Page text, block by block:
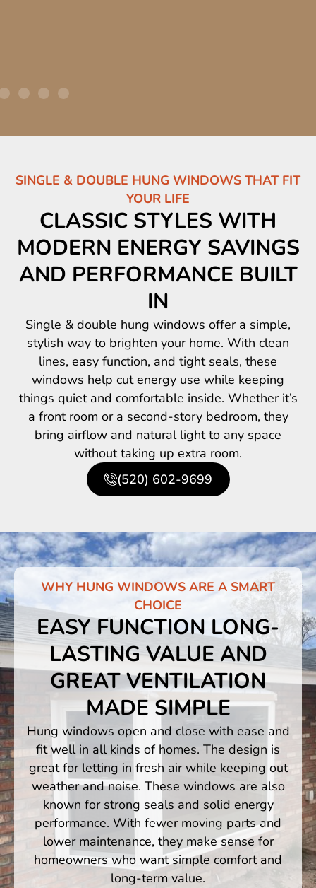
SINGLE & DOUBLE HUNG WINDOWS THAT FIT
YOUR LIFE
CLASSIC STYLES WITH
MODERN ENERGY SAVINGS
AND PERFORMANCE BUILT
IN
Single & double hung windows offer a simple,
stylish way to brighten your home. With clean
lines, easy function, and tight seals, these
windows help cut energy use while keeping
things quiet and comfortable inside. Whether it’s
a front room or a second-story bedroom, they
bring airflow and natural light to any space
without taking up extra room.
(520) 602-9699
WHY HUNG WINDOWS ARE A SMART
CHOICE
EASY FUNCTION LONG-
LASTING VALUE AND
GREAT VENTILATION
MADE SIMPLE
Hung windows open and close with ease and
fit well in all kinds of homes. The design is
great for letting in fresh air while keeping out
weather and noise. These windows are also
known for strong seals and solid energy
performance. With fewer moving parts and
lower maintenance, they make sense for
homeowners who want simple comfort and
long-term value.